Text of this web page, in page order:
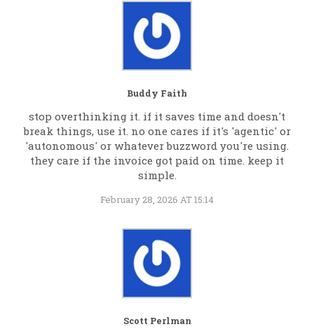
Buddy Faith
stop overthinking it. if it saves time and doesn't
break things, use it. no one cares if it's 'agentic' or
'autonomous' or whatever buzzword you're using.
they care if the invoice got paid on time. keep it
simple.
February 28, 2026 AT 15:14
Scott Perlman